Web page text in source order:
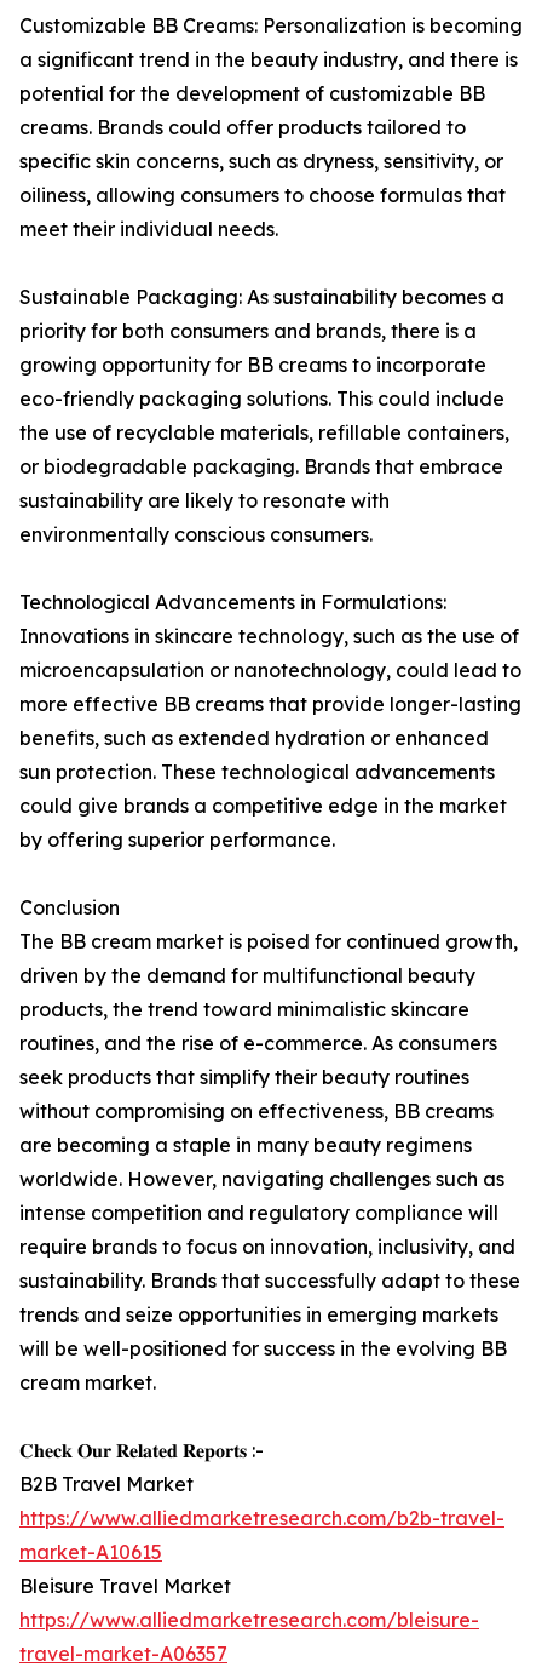
Customizable BB Creams: Personalization is becoming
a significant trend in the beauty industry, and there is
potential for the development of customizable BB
creams. Brands could offer products tailored to
specific skin concerns, such as dryness, sensitivity, or
oiliness, allowing consumers to choose formulas that
meet their individual needs.
Sustainable Packaging: As sustainability becomes a
priority for both consumers and brands, there is a
growing opportunity for BB creams to incorporate
eco-friendly packaging solutions. This could include
the use of recyclable materials, refillable containers,
or biodegradable packaging. Brands that embrace
sustainability are likely to resonate with
environmentally conscious consumers.
Technological Advancements in Formulations:
Innovations in skincare technology, such as the use of
microencapsulation or nanotechnology, could lead to
more effective BB creams that provide longer-lasting
benefits, such as extended hydration or enhanced
sun protection. These technological advancements
could give brands a competitive edge in the market
by offering superior performance.
Conclusion
The BB cream market is poised for continued growth,
driven by the demand for multifunctional beauty
products, the trend toward minimalistic skincare
routines, and the rise of e-commerce. As consumers
seek products that simplify their beauty routines
without compromising on effectiveness, BB creams
are becoming a staple in many beauty regimens
worldwide. However, navigating challenges such as
intense competition and regulatory compliance will
require brands to focus on innovation, inclusivity, and
sustainability. Brands that successfully adapt to these
trends and seize opportunities in emerging markets
will be well-positioned for success in the evolving BB
cream market.
𝐂𝐡𝐞𝐜𝐤 𝐎𝐮𝐫 𝐑𝐞𝐥𝐚𝐭𝐞𝐝 𝐑𝐞𝐩𝐨𝐫𝐭𝐬 :-
B2B Travel Market
https://www.alliedmarketresearch.com/b2b-travel-
market-A10615
Bleisure Travel Market
https://www.alliedmarketresearch.com/bleisure-
travel-market-A06357